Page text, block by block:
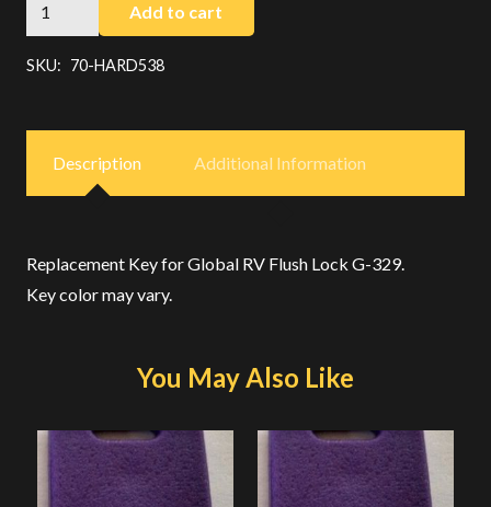
329
KEY
Add to cart
SKU: 70-HARD538
Description Additional Information
Replacement Key for Global RV Flush Lock G-329.
Key color may vary.
You May Also Like